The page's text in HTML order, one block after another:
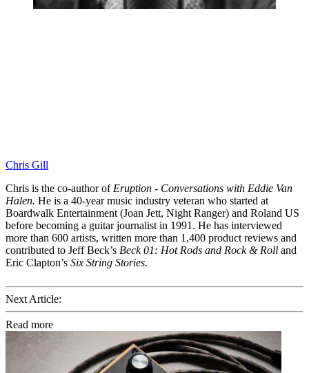
Chris Gill
Chris is the co-author of Eruption - Conversations with Eddie Van
Halen. He is a 40-year music industry veteran who started at
Boardwalk Entertainment (Joan Jett, Night Ranger) and Roland US
before becoming a guitar journalist in 1991. He has interviewed
more than 600 artists, written more than 1,400 product reviews and
contributed to Jeff Beck’s Beck 01: Hot Rods and Rock & Roll and
Eric Clapton’s Six String Stories.
Next Article:
Read more